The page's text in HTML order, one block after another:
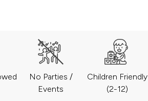
No Parties /
Events
Children Friendly
(2-12)